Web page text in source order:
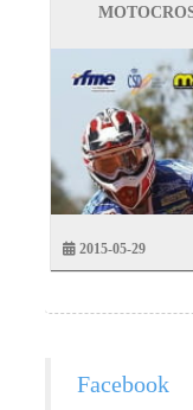
2015-05-29
Facebook